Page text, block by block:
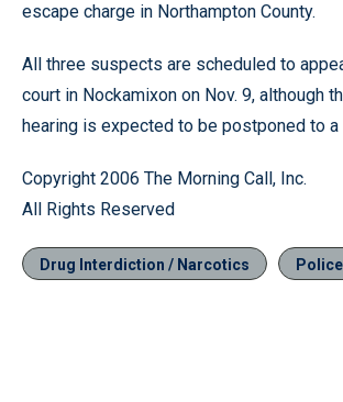
escape charge in Northampton County.
All three suspects are scheduled to
court in Nockamixon on Nov. 9, although
hearing is expected to be postponed to a
Copyright 2006 The Morning Call, Inc.
All Rights Reserved
Drug Interdiction / Narcotics